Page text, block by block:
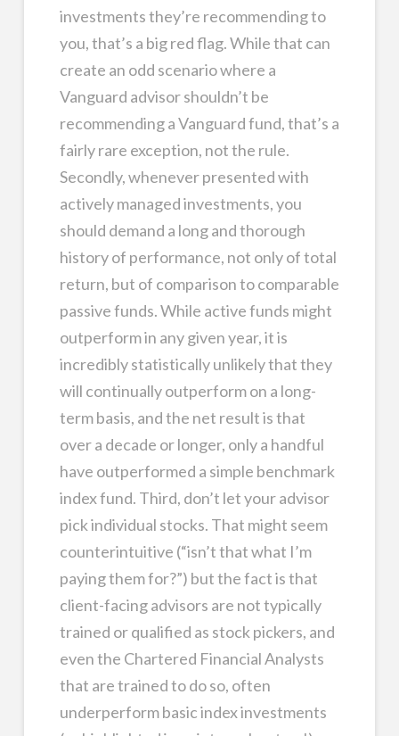
investments they’re recommending to
you, that’s a big red flag. While that can
create an odd scenario where a
Vanguard advisor shouldn’t be
recommending a Vanguard fund, that’s a
fairly rare exception, not the rule.
Secondly, whenever presented with
actively managed investments, you
should demand a long and thorough
history of performance, not only of total
return, but of comparison to comparable
passive funds. While active funds might
outperform in any given year, it is
incredibly statistically unlikely that they
will continually outperform on a long-
term basis, and the net result is that
over a decade or longer, only a handful
have outperformed a simple benchmark
index fund. Third, don’t let your advisor
pick individual stocks. That might seem
counterintuitive (“isn’t that what I’m
paying them for?”) but the fact is that
client-facing advisors are not typically
trained or qualified as stock pickers, and
even the Chartered Financial Analysts
that are trained to do so, often
underperform basic index investments